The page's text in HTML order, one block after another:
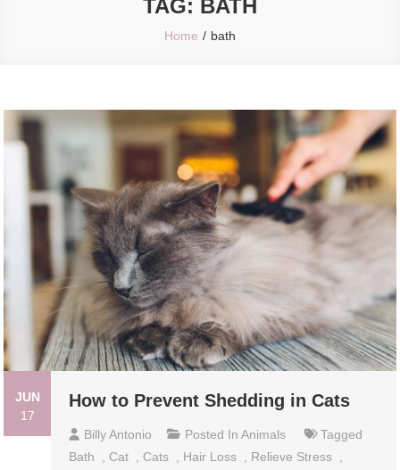
TAG: BATH
Home bath
JUN
17
How to Prevent Shedding in Cats
Billy Antonio Posted InAnimals
Tagged
Bath
Cat Cats Hair Loss Relieve Stress